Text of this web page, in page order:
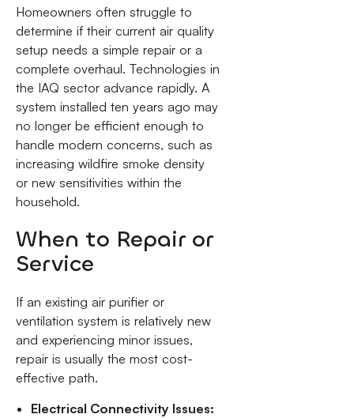
Homeowners often struggle to
determine if their current air quality
setup needs a simple repair or a
complete overhaul. Technologies in
the IAQ sector advance rapidly. A
system installed ten years ago may
no longer be efficient enough to
handle modern concerns, such as
increasing wildfire smoke density
or new sensitivities within the
household.
When to Repair or
Service
If an existing air purifier or
ventilation system is relatively new
and experiencing minor issues,
repair is usually the most cost-
effective path.
Electrical Connectivity Issues: